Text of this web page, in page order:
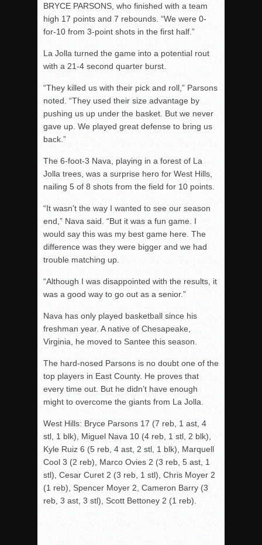
BRYCE PARSONS, who finished with a team
high 17 points and 7 rebounds. “We were 0-
for-10 from 3-point shots in the first half.”
La Jolla turned the game into a potential rout
with a 21-4 second quarter burst.
“They killed us with their pick and roll,” Parsons
noted. “They used their size advantage by
pushing us up under the basket. But we never
gave up. We played great defense to bring us
back.”
The 6-foot-3 Nava, playing in a forest of La
Jolla trees, was a surprise hero for West Hills,
nailing 5 of 8 shots from the field for 10 points.
“It wasn’t the way I wanted to see our season
end,” Nava said. “But it was a fun game. I
would say this was my best game here. The
difference was they were bigger and we had
trouble matching up.
“Although I was disappointed with the results, it
was a good way to go out as a senior.”
Nava has only played basketball since his
freshman year. A native of Chesapeake,
Virginia, he moved to Santee this season.
The hard-nosed Parsons is no doubt one of the
top players in East County. He proves that
every time out. But he didn’t have enough
might to overcome the giants from La Jolla.
West Hills: Bryce Parsons 17 (7 reb, 1 ast, 4
stl, 1 blk), Miguel Nava 10 (4 reb, 1 stl, 2 blk),
Kyle Ruiz 6 (5 reb, 4 ast, 2 stl, 1 blk), Marquell
Cool 3 (2 reb), Marco Ovies 2 (3 reb, 5 ast, 1
stl), Cesar Curet 2 (3 reb, 1 stl), Chris Moyer 2
(1 reb), Spencer Moyer 2, Cameron Barry (3
reb, 3 ast, 3 stl), Scott Bettoney 2 (1 reb).